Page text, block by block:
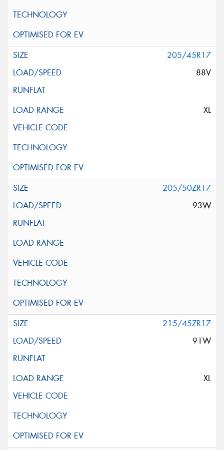
205/45R17
88V
XL
205/50ZR17
93W
215/45ZR17
91W
XL